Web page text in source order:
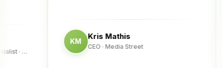
· Complete Fence
KM
Kris Mathis
CEO· Media Street